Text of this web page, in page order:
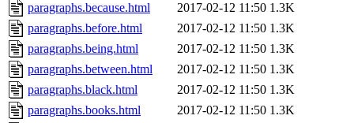
paragraphs.because.html
2017-02-12 11:50 1.3K
paragraphs.before.html
2017-02-12 11:50 1.3K
paragraphs.being.html
2017-02-12 11:50 1.3K
paragraphs.between.html
2017-02-12 11:50 1.3K
paragraphs.black.html
2017-02-12 11:50 1.3K
paragraphs.books.html
2017-02-12 11:50 1.3K